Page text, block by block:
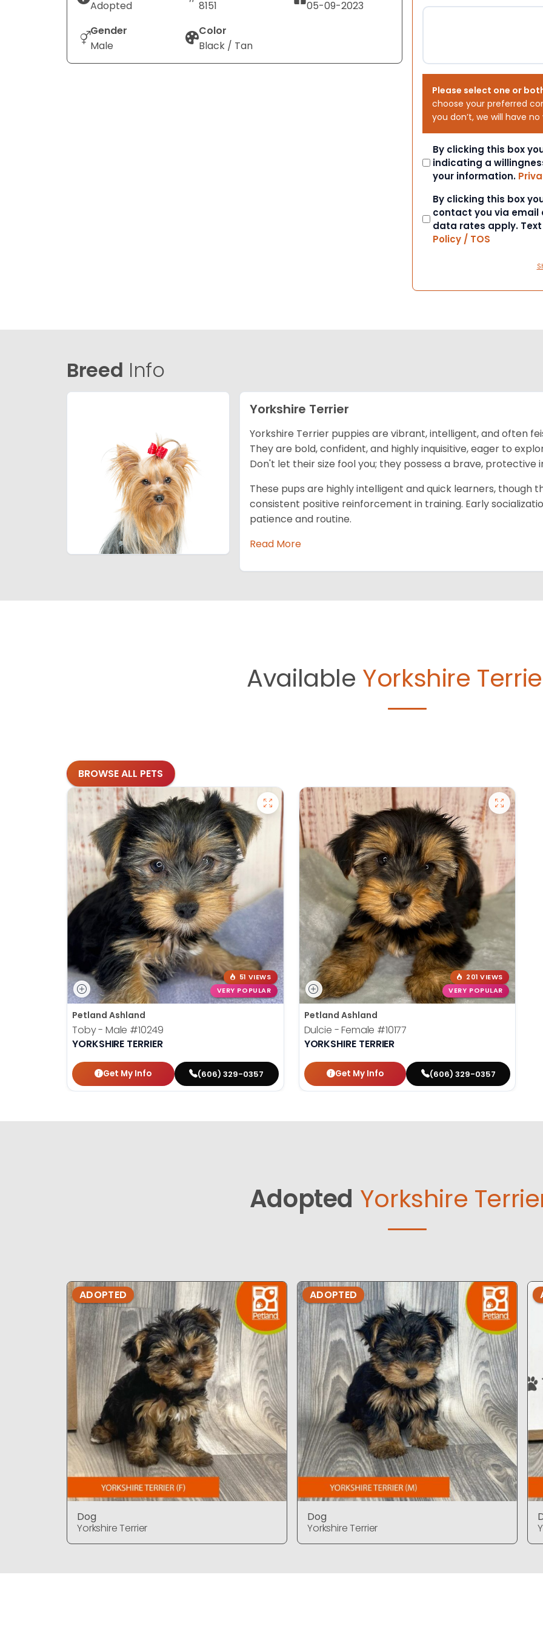
Adopted
8151
05-09-2023
Gender
Male
Color
Black / Tan
Please select one or
choose your preferred
you don’t, we will have
Consent
By clicking this box
indicating a
your information.
Consent
By clicking this box
contact you via email
data rates apply.
Policy / TOS
Breed Info
Yorkshire Terrier
Yorkshire Terrier puppies are vibrant, intelligent, and often
They are bold, confident, and highly inquisitive, eager to
Don't let their size fool you; they possess a brave, protective
These pups are highly intelligent and quick learners, though
consistent positive reinforcement in training. Early
patience and routine.
Read More
Available Yorkshire
BROWSE ALL PETS
51 VIEWS
VERY POPULAR
Petland Ashland
Toby - Male #10249
YORKSHIRE TERRIER
Get My Info (606) 329-0357
201 VIEWS
VERY POPULAR
Petland Ashland
Dulcie - Female #10177
YORKSHIRE TERRIER
Get My Info (606) 329-0357
Adopted Yorkshire
ADOPTED
Dog
Yorkshire Terrier
ADOPTED
Dog
Yorkshire Terrier